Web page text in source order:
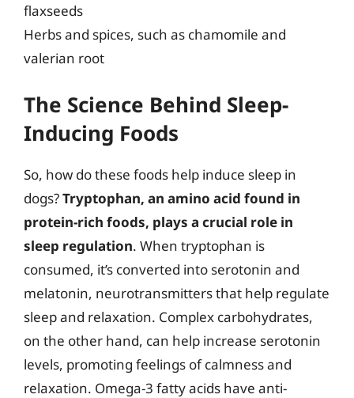
flaxseeds
Herbs and spices, such as chamomile and
valerian root
The Science Behind Sleep-
Inducing Foods
So, how do these foods help induce sleep in
dogs?Tryptophan, an amino acid found in
protein-rich foods, plays a crucial role in
sleep regulation. When tryptophan is
consumed, it’s converted into serotonin and
melatonin, neurotransmitters that help regulate
sleep and relaxation. Complex carbohydrates,
on the other hand, can help increase serotonin
levels, promoting feelings of calmness and
relaxation. Omega-3 fatty acids have anti-